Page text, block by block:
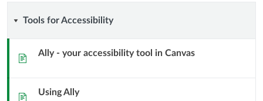
Tools
Tools for Accessibility
Sida Ally - your accessibility tool in Canvas
Sida Using Ally